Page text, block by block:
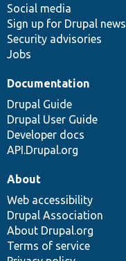
Social media
Sign up for Drupal news
Security advisories
Jobs
Documentation
Drupal Guide
Drupal User Guide
Developer docs
API.Drupal.org
base
community
About
Web accessibility
Drupal Association
About Drupal.org
Terms of service